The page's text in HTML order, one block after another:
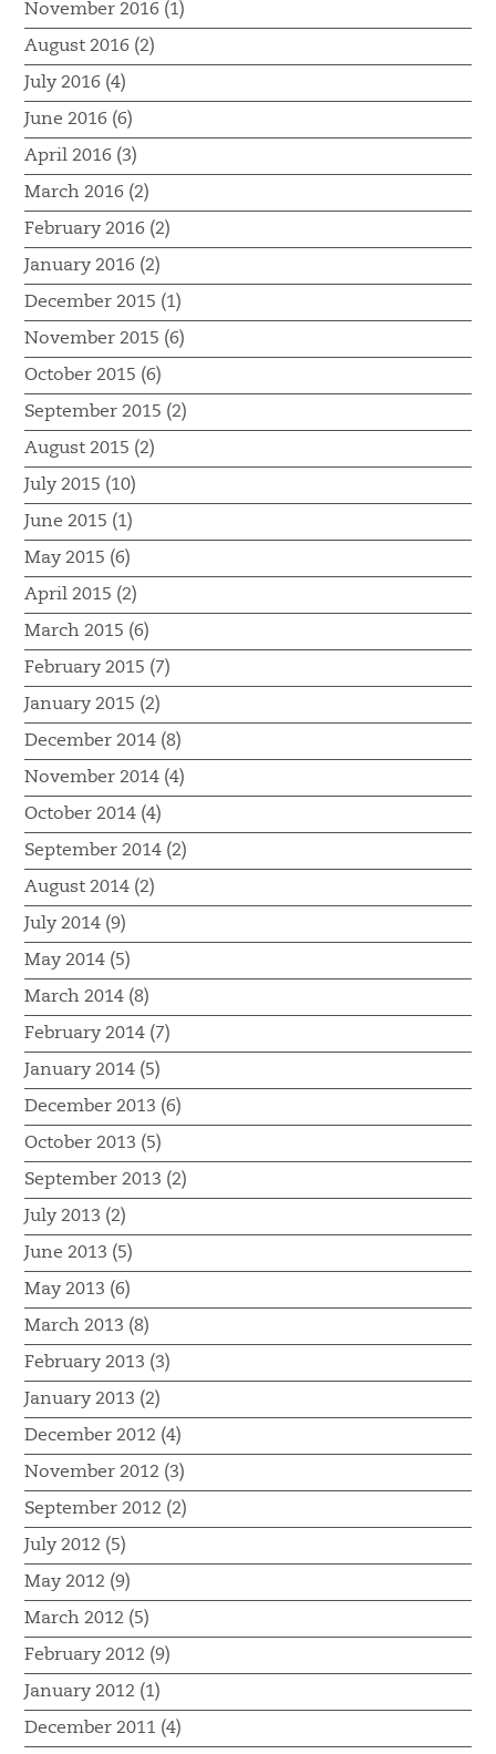
November 2016 (1)
August 2016 (2)
July 2016 (4)
June 2016 (6)
April 2016 (3)
March 2016 (2)
February 2016 (2)
January 2016 (2)
December 2015 (1)
November 2015 (6)
October 2015 (6)
September 2015 (2)
August 2015 (2)
July 2015 (10)
June 2015 (1)
May 2015 (6)
April 2015 (2)
March 2015 (6)
February 2015 (7)
January 2015 (2)
December 2014 (8)
November 2014 (4)
October 2014 (4)
September 2014 (2)
August 2014 (2)
July 2014 (9)
May 2014 (5)
March 2014 (8)
February 2014 (7)
January 2014 (5)
December 2013 (6)
October 2013 (5)
September 2013 (2)
July 2013 (2)
June 2013 (5)
May 2013 (6)
March 2013 (8)
February 2013 (3)
January 2013 (2)
December 2012 (4)
November 2012 (3)
September 2012 (2)
July 2012 (5)
May 2012 (9)
March 2012 (5)
February 2012 (9)
January 2012 (1)
December 2011 (4)